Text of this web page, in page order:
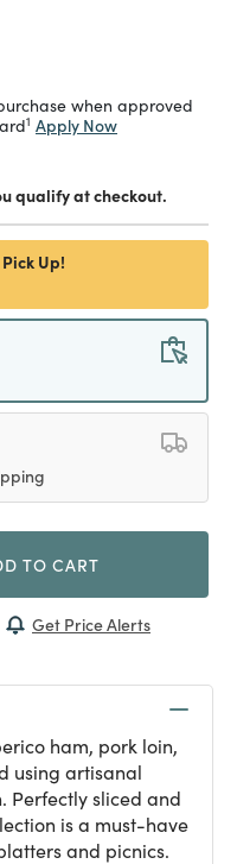
when approved
1 Apply Now
qualify at checkout.
Up!
TO CART
Get Price Alerts
ham, pork loin,
using artisanal
Perfectly sliced and
is a must-have
and picnics.